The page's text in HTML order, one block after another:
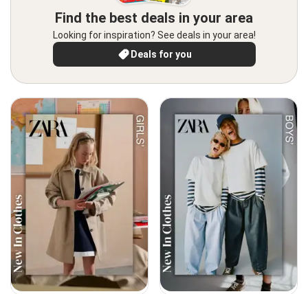
Find the best deals in your area
Looking for inspiration? See deals in your area!
Deals for you